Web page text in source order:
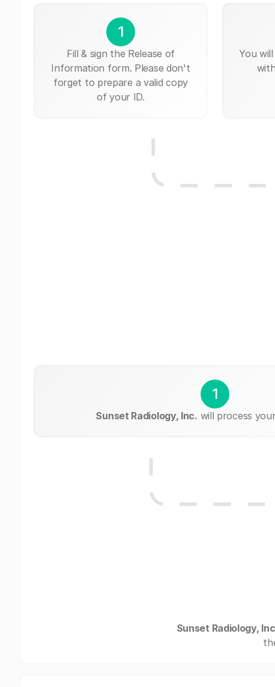
1
Fill & sign the Release of
Information form. Please don't
forget to prepare a valid copy
of your ID.
You
1
Sunset Radiology, Inc. will process
Sunset Radiology,